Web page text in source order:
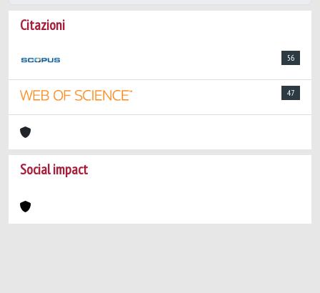
Citazioni
56
47
Social impact